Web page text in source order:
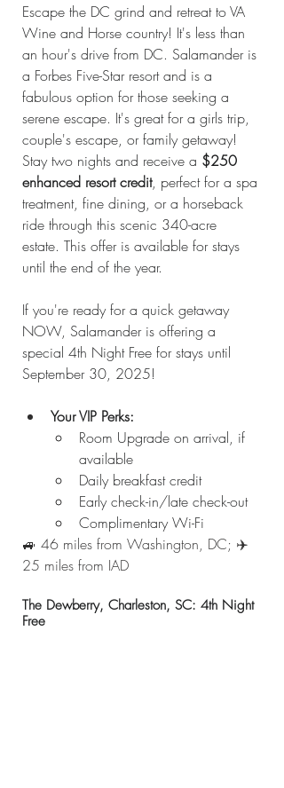
Escape the DC grind and retreat to VA
Wine and Horse country! It's less than
an hour's drive from DC. Salamander is
a Forbes Five-Star resort and is a
fabulous option for those seeking a
serene escape. It's great for a girls trip,
couple's escape, or family getaway!
Stay two nights and receive a $250
enhanced resort credit, perfect for a spa
treatment, fine dining, or a horseback
ride through this scenic 340-acre
estate. This offer is available for stays
until the end of the year.
If you're ready for a quick getaway
NOW, Salamander is offering a
special 4th Night Free for stays until
September 30, 2025!
Your VIP Perks:
Room Upgrade on arrival, if
available
Daily breakfast credit
Early check-in/late check-out
Complimentary Wi-Fi
🚙 46 miles from Washington, DC; ✈️
25 miles from IAD
The Dewberry, Charleston, SC: 4th Night
Free